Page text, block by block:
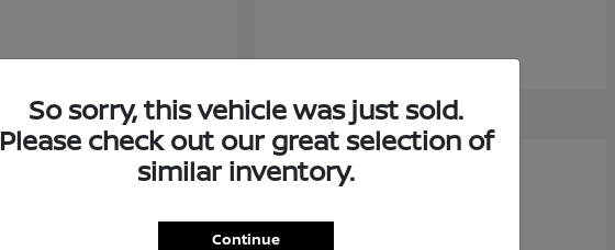
2
So sorry, this vehicle was just sold.
Please check out our great selection of
similar inventory.
Continue